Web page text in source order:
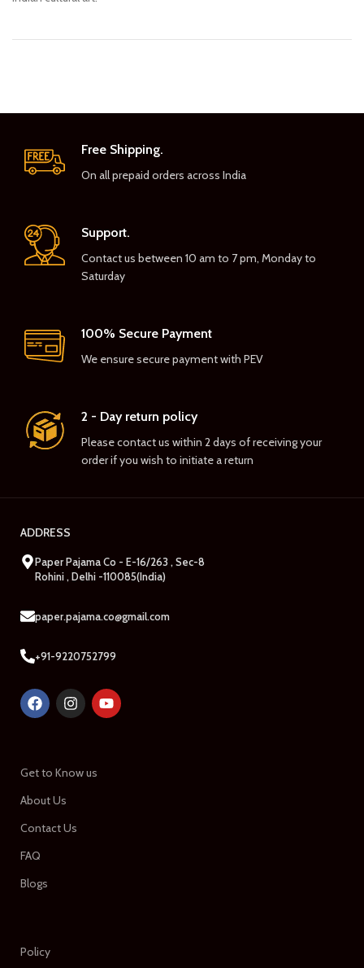
Free Shipping.
On all prepaid orders across India
Support.
Contact us between 10 am to 7 pm, Monday to
Saturday
100% Secure Payment
We ensure secure payment with PEV
2 - Day return policy
Please contact us within 2 days of receiving your
order if you wish to initiate a return
ADDRESS
Paper Pajama Co - E-16/263 , Sec-8
Rohini , Delhi -110085(India)
paper.pajama.co@gmail.com
+91-9220752799
Get to Know us
About Us
Contact Us
FAQ
Blogs
Policy